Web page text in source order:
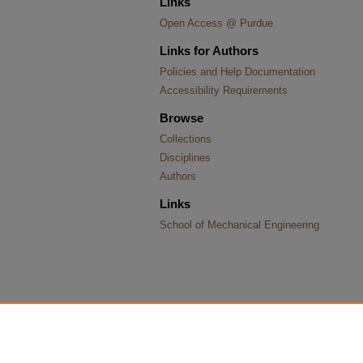
Open Access @ Purdue
Links for Authors
Policies and Help Documentation
Accessibility Requirements
Browse
Collections
Disciplines
Authors
Links
School of Mechanical Engineering